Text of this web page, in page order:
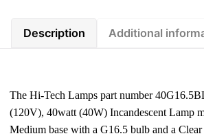
Description Additional
The Hi-Tech Lamps part number
(120V), 40watt (40W) Incandescent Lamp
Medium base with a G16.5 bulb and a